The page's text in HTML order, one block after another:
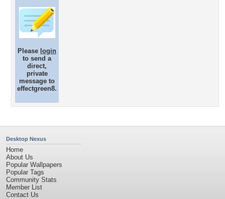
Please login
to send a
direct,
private
message to
effectgreen8.
Desktop Nexus
Home
About Us
Popular Wallpapers
Popular Tags
Community Stats
Member List
Contact Us